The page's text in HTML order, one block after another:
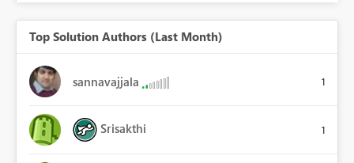
Top Solution Authors (Last Month)
sannavajjala 1
Srisakthi 1